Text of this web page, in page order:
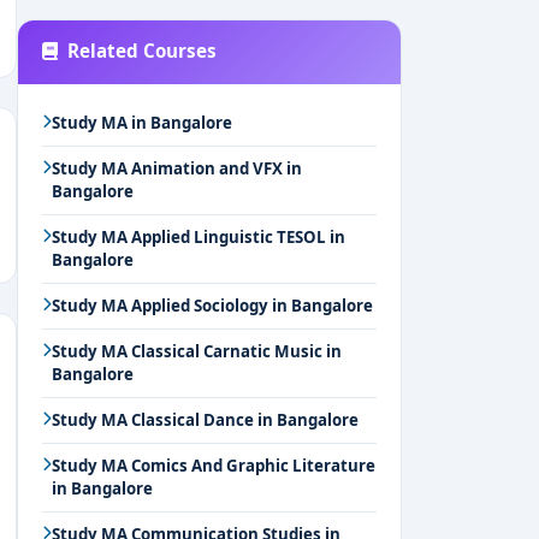
Related Courses
Study MA in Bangalore
Study MA Animation and VFX in
Bangalore
Study MA Applied Linguistic TESOL in
Bangalore
Study MA Applied Sociology in Bangalore
Study MA Classical Carnatic Music in
Bangalore
Study MA Classical Dance in Bangalore
Study MA Comics And Graphic Literature
in Bangalore
Study MA Communication Studies in